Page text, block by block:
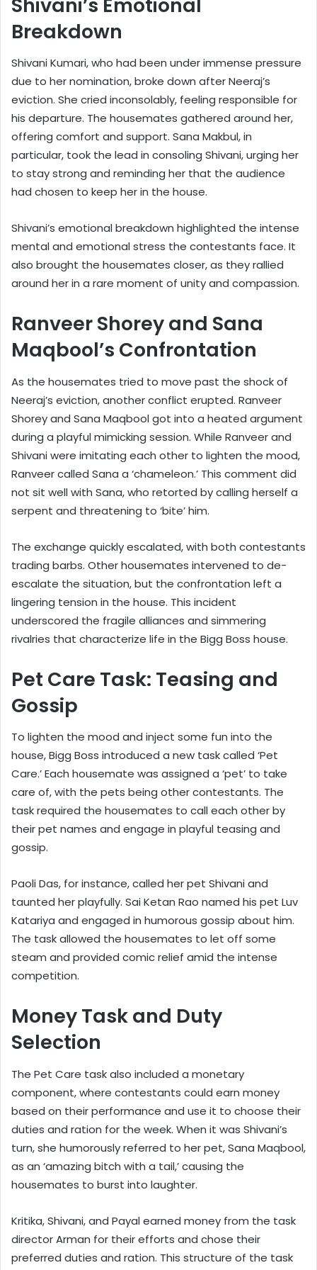
Breakdown
Shivani Kumari, who had been under immense pressure
due to her nomination, broke down after Neeraj’s
eviction. She cried inconsolably, feeling responsible for
his departure. The housemates gathered around her,
offering comfort and support. Sana Makbul, in
particular, took the lead in consoling Shivani, urging her
to stay strong and reminding her that the audience
had chosen to keep her in the house.
Shivani’s emotional breakdown highlighted the intense
mental and emotional stress the contestants face. It
also brought the housemates closer, as they rallied
around her in a rare moment of unity and compassion.
Ranveer Shorey and Sana
Maqbool’s Confrontation
As the housemates tried to move past the shock of
Neeraj’s eviction, another conflict erupted. Ranveer
Shorey and Sana Maqbool got into a heated argument
during a playful mimicking session. While Ranveer and
Shivani were imitating each other to lighten the mood,
Ranveer called Sana a ‘chameleon.’ This comment did
not sit well with Sana, who retorted by calling herself a
serpent and threatening to ‘bite’ him.
The exchange quickly escalated, with both contestants
trading barbs. Other housemates intervened to de-
escalate the situation, but the confrontation left a
lingering tension in the house. This incident
underscored the fragile alliances and simmering
rivalries that characterize life in the Bigg Boss house.
Pet Care Task: Teasing and
Gossip
To lighten the mood and inject some fun into the
house, Bigg Boss introduced a new task called ‘Pet
Care.’ Each housemate was assigned a ‘pet’ to take
care of, with the pets being other contestants. The
task required the housemates to call each other by
their pet names and engage in playful teasing and
gossip.
Paoli Das, for instance, called her pet Shivani and
taunted her playfully. Sai Ketan Rao named his pet Luv
Katariya and engaged in humorous gossip about him.
The task allowed the housemates to let off some
steam and provided comic relief amid the intense
competition.
Money Task and Duty
Selection
The Pet Care task also included a monetary
component, where contestants could earn money
based on their performance and use it to choose their
duties and ration for the week. When it was Shivani’s
turn, she humorously referred to her pet, Sana Maqbool,
as an ‘amazing bitch with a tail,’ causing the
housemates to burst into laughter.
Kritika, Shivani, and Payal earned money from the task
director Arman for their efforts and chose their
preferred duties and ration. This structure of the task